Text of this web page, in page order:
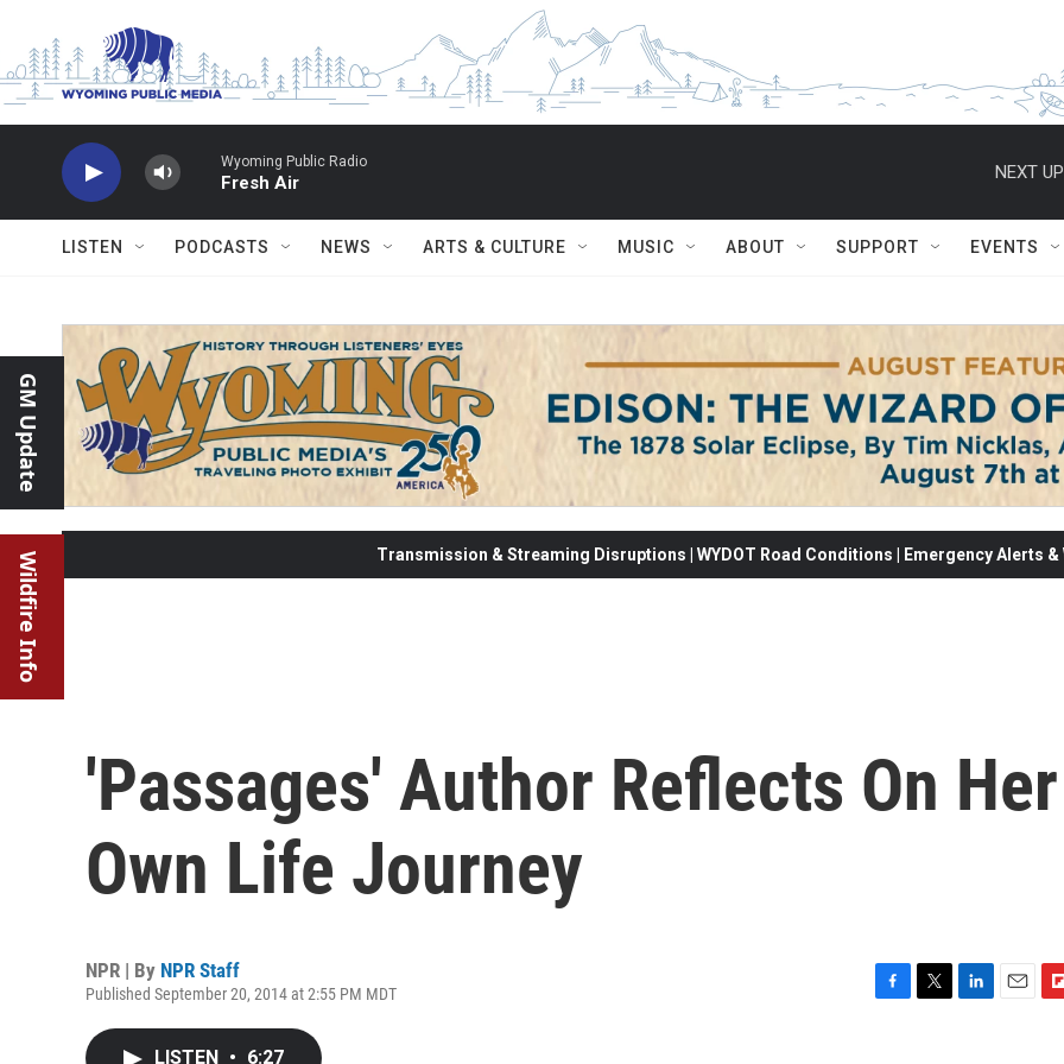
Wyoming Public Radio
Fresh Air
NEXT
LISTEN PODCASTS NEWS ARTS & CULTURE MUSIC ABOUT SUPPORT EVENTS
GM Update
Wildfire Info Transmission & Streaming Disruptions | WYDOT Road Conditions | Emergency Alerts
'Passages' Author Reflects On Her
Own Life Journey
NPR | By NPR Staff
Published September 20, 2014 at 2:55 PM MDT
LISTEN • 6:27